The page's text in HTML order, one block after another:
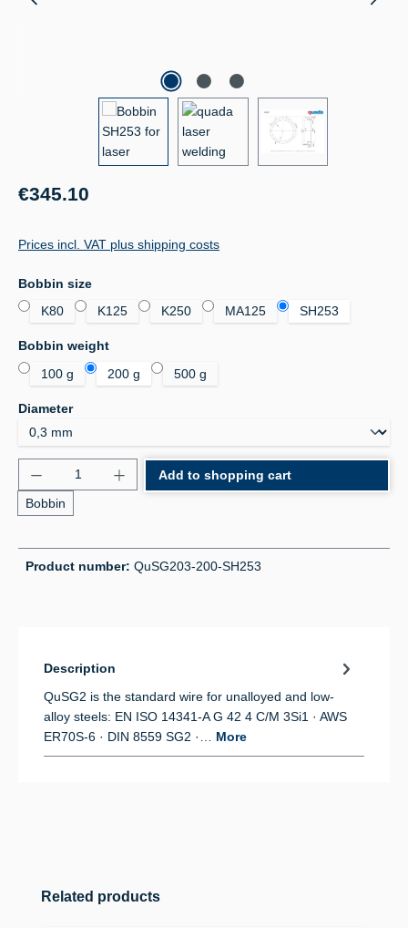
Regular price:
€345.10
Prices incl. VAT plus shipping costs
Select
Bobbin size
K80
K125 K250 MA125 SH253
Select
Bobbin weight
100 g
200 g 500 g
Select
Diameter
Product Quantity: Enter the desired amount or
Bobbin
Add to shopping cart
Product number: QuSG203-200-SH253
Description
QuSG2 is the standard wire for unalloyed and low-
alloy steels: EN ISO 14341-A G 42 4 C/M 3Si1 · AWS
ER70S-6 · DIN 8559 SG2 ·… More
Skip product gallery
Related products